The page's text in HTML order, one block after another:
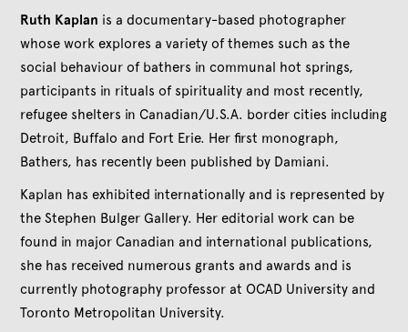
Ruth Kaplan is a documentary-based photographer
whose work explores a variety of themes such as the
social behaviour of bathers in communal hot springs,
participants in rituals of spirituality and most recently,
refugee shelters in Canadian/U.S.A. border cities including
Detroit, Buffalo and Fort Erie. Her first monograph,
Bathers, has recently been published by Damiani.
Kaplan has exhibited internationally and is represented by
the Stephen Bulger Gallery. Her editorial work can be
found in major Canadian and international publications,
she has received numerous grants and awards and is
currently photography professor at OCAD University and
Toronto Metropolitan University.